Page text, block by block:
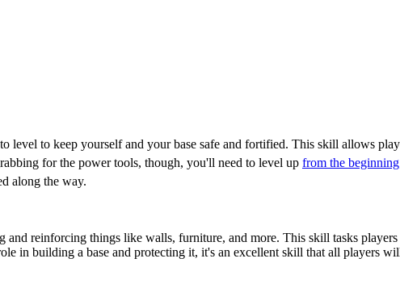
level to keep yourself and your base safe and fortified. This skill allows
for the power tools, though, you'll need to level up from the
along the way.
reinforcing things like walls, furniture, and more. This skill tasks
in building a base and protecting it, it's an excellent skill that all players